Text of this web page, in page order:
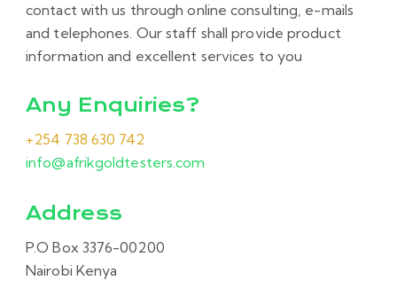
contact with us through online consulting, e-mails
and telephones. Our staff shall provide product
information and excellent services to you
Any Enquiries?
+254 738 630 742
info@afrikgoldtesters.com
Address
P.O Box 3376-00200
Nairobi Kenya